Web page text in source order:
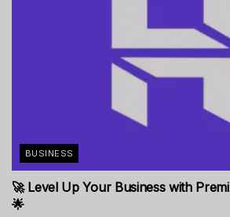
BUSINESS
🚀 Level Up Your Business with
🌟